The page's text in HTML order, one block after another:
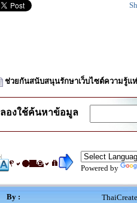
ช่วยกันสนับสนุนรักษาเว็บไซต์ความรู้แ
ลองใช้ค้นหาข้อมูล
Powered by
By :